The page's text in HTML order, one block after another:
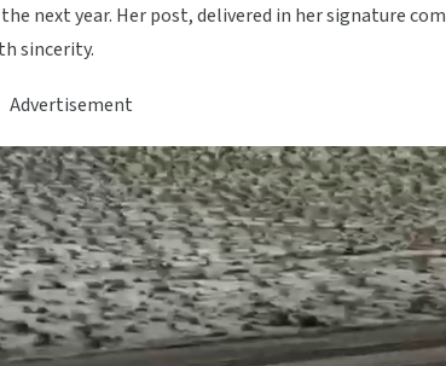
next year. Her post, delivered in her signature
sincerity.
Advertisement